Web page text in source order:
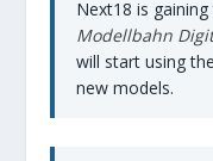
Next18 is
Modellbahn
will start using
new models.